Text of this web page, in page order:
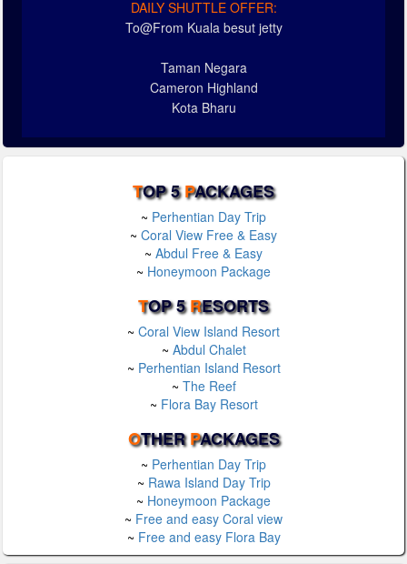
DAILY SHUTTLE OFFER:
To@From Kuala besut jetty
Taman Negara
Cameron Highland
Kota Bharu
TOP 5PACKAGES
~ Perhentian Day Trip
~ Coral View Free & Easy
~ Abdul Free & Easy
~ Honeymoon Package
TOP 5RESORTS
~ Coral View Island Resort
~ Abdul Chalet
~ Perhentian Island Resort
~ The Reef
~ Flora Bay Resort
OTHERPACKAGES
~ Perhentian Day Trip
~ Rawa Island Day Trip
~ Honeymoon Package
~ Free and easy Coral view
~ Free and easy Flora Bay